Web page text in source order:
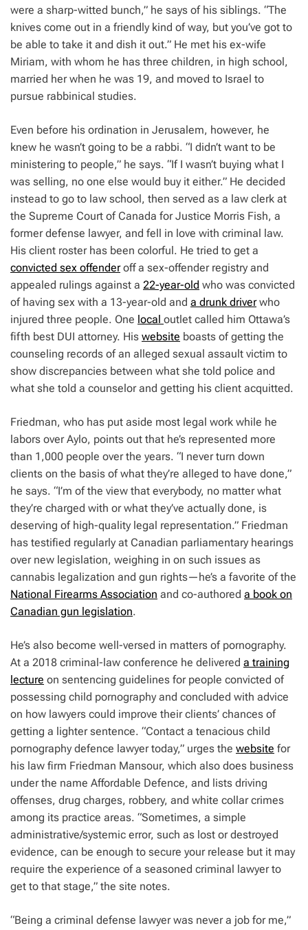
were a sharp-witted bunch,” he says of his siblings. “The
knives come out in a friendly kind of way, but you’ve got to
be able to take it and dish it out.” He met his ex-wife
Miriam, with whom he has three children, in high school,
married her when he was 19, and moved to Israel to
pursue rabbinical studies.
Even before his ordination in Jerusalem, however, he
knew he wasn’t going to be a rabbi. “I didn’t want to be
ministering to people,” he says. “If I wasn’t buying what I
was selling, no one else would buy it either.” He decided
instead to go to law school, then served as a law clerk at
the Supreme Court of Canada for Justice Morris Fish, a
former defense lawyer, and fell in love with criminal law.
His client roster has been colorful. He tried to get a
convicted sex offenderoff a sex-offender registry and
appealed rulings against a 22-year-old who was convicted
of having sex with a 13-year-old and a drunk driverwho
injured three people. One local outlet called him Ottawa’s
fifth best DUI attorney. His website boasts of getting the
counseling records of an alleged sexual assault victim to
show discrepancies between what she told police and
what she told a counselor and getting his client acquitted.
Friedman, who has put aside most legal work while he
labors over Aylo, points out that he’s represented more
than 1,000 people over the years. “I never turn down
clients on the basis of what they’re alleged to have done,”
he says. “I’m of the view that everybody, no matter what
they’re charged with or what they’ve actually done, is
deserving of high-quality legal representation.” Friedman
has testified regularly at Canadian parliamentary hearings
over new legislation, weighing in on such issues as
cannabis legalization and gun rights—he’s a favorite of the
National Firearms Association and co-authored a book on
Canadian gun legislation.
He’s also become well-versed in matters of pornography.
At a 2018 criminal-law conference he delivered a training
lecture on sentencing guidelines for people convicted of
possessing child pornography and concluded with advice
on how lawyers could improve their clients’ chances of
getting a lighter sentence. “Contact a tenacious child
pornography defence lawyer today,” urges the website for
his law firm Friedman Mansour, which also does business
under the name Affordable Defence, and lists driving
offenses, drug charges, robbery, and white collar crimes
among its practice areas. “Sometimes, a simple
administrative/systemic error, such as lost or destroyed
evidence, can be enough to secure your release but it may
require the experience of a seasoned criminal lawyer to
get to that stage,” the site notes.
“Being a criminal defense lawyer was never a job for me,”